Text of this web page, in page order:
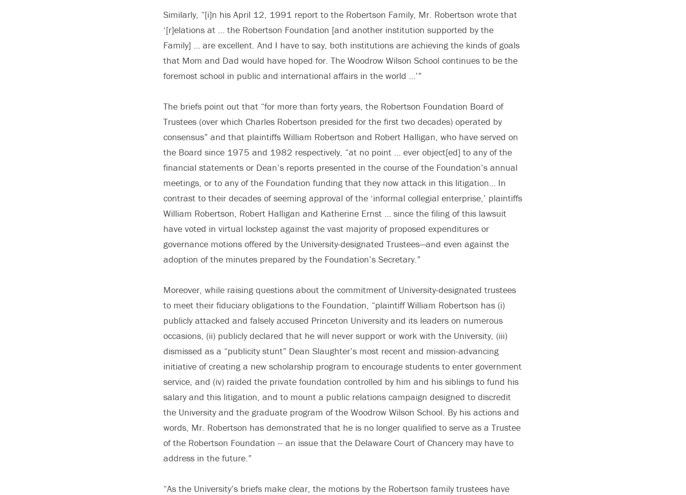
Similarly, “[i]n his April 12, 1991 report to the Robertson Family, Mr. Robertson wrote that
‘[r]elations at … the Robertson Foundation [and another institution supported by the
Family] … are excellent. And I have to say, both institutions are achieving the kinds of goals
that Mom and Dad would have hoped for. The Woodrow Wilson School continues to be the
foremost school in public and international affairs in the world …’”
The briefs point out that “for more than forty years, the Robertson Foundation Board of
Trustees (over which Charles Robertson presided for the first two decades) operated by
consensus” and that plaintiffs William Robertson and Robert Halligan, who have served on
the Board since 1975 and 1982 respectively, “at no point … ever object[ed] to any of the
financial statements or Dean’s reports presented in the course of the Foundation’s annual
meetings, or to any of the Foundation funding that they now attack in this litigation… In
contrast to their decades of seeming approval of the ‘informal collegial enterprise,’ plaintiffs
William Robertson, Robert Halligan and Katherine Ernst … since the filing of this lawsuit
have voted in virtual lockstep against the vast majority of proposed expenditures or
governance motions offered by the University-designated Trustees—and even against the
adoption of the minutes prepared by the Foundation’s Secretary.”
Moreover, while raising questions about the commitment of University-designated trustees
to meet their fiduciary obligations to the Foundation, “plaintiff William Robertson has (i)
publicly attacked and falsely accused Princeton University and its leaders on numerous
occasions, (ii) publicly declared that he will never support or work with the University, (iii)
dismissed as a “publicity stunt” Dean Slaughter’s most recent and mission-advancing
initiative of creating a new scholarship program to encourage students to enter government
service, and (iv) raided the private foundation controlled by him and his siblings to fund his
salary and this litigation, and to mount a public relations campaign designed to discredit
the University and the graduate program of the Woodrow Wilson School. By his actions and
words, Mr. Robertson has demonstrated that he is no longer qualified to serve as a Trustee
of the Robertson Foundation -- an issue that the Delaware Court of Chancery may have to
address in the future.”
“As the University’s briefs make clear, the motions by the Robertson family trustees have